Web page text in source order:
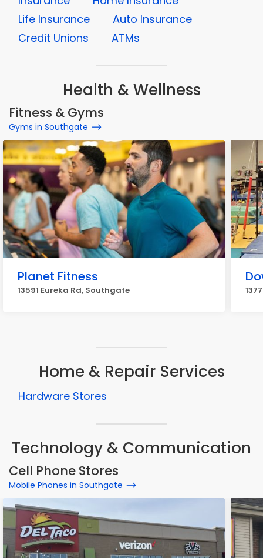
Life Insurance
Auto Insurance
Credit Unions
ATMs
Health & Wellness
Fitness & Gyms
Gyms in Southgate
Planet Fitness
13591 Eureka Rd, Southgate
Home & Repair Services
Hardware Stores
Technology & Communication
Cell Phone Stores
Mobile Phones in Southgate